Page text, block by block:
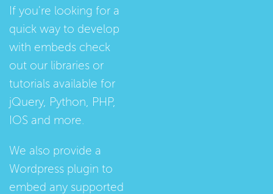
If you're looking for a
quick way to develop
with embeds check
out our libraries or
tutorials available for
jQuery, Python, PHP,
IOS and more.
We also provide a
Wordpress plugin to
embed any supported